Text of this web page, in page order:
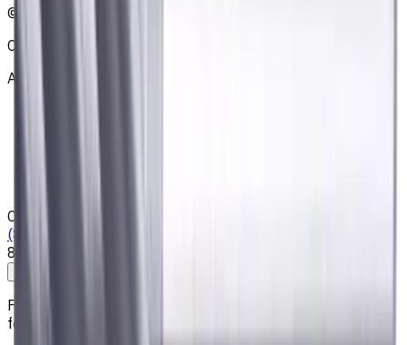
©
2021
CNCmarket.ca Inc.
About
Contacts
(825) 454 66 97
8:00 - 18:00
Free shipping for all orders within Canada, including the
following cities: